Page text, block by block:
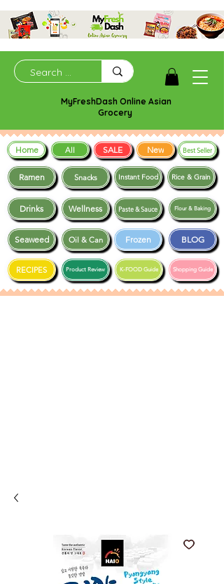
MyFreshDash Online Asian
Grocery
Ramen Snacks
Frozen BLOG
Drinks Wellness
Instant Food Rice & Grain
Seaweed
Shopping Guide
RECIPES K-FOOD Guide
Paste & Sauce
Product Review
Oil & Can
Flour & Baking
Home All SALE New Best Seller